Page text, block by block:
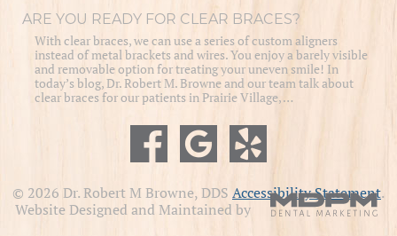
ARE YOU READY FOR CLEAR BRACES?
With clear braces, we can use a series of custom aligners
instead of metal brackets and wires. You enjoy a barely visible
and removable option for treating your uneven smile! In
today’s blog, Dr. Robert M. Browne and our team talk about
clear braces for our patients in Prairie Village, …
© 2026 Dr. Robert M Browne, DDS Accessibility Statement.
Website Designed and Maintained by